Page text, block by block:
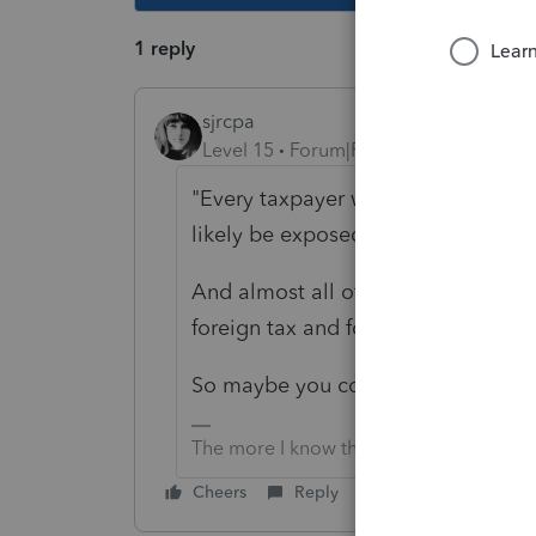
1 reply
sjrcpa
Level 15
Forum|Forum|4 years ago
"Every taxpayer who has foreign
likely be exposed to this."
And almost all of those will never
foreign tax and foreign income.
So maybe you could omit the c/o?
The more I know the more I don’t know.
Cheers Reply